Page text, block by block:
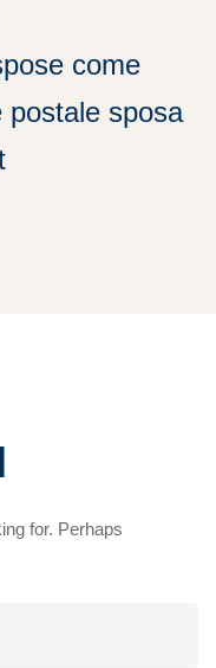
come
postale sposa
for. Perhaps